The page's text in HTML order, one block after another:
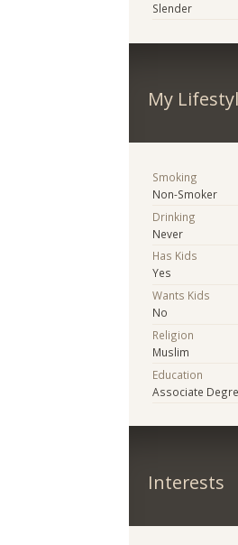
Slender
My
Smoking
Non-Smoker
Drinking
Never
Has Kids
Yes
Wants Kids
No
Religion
Muslim
Education
Associate
Interests